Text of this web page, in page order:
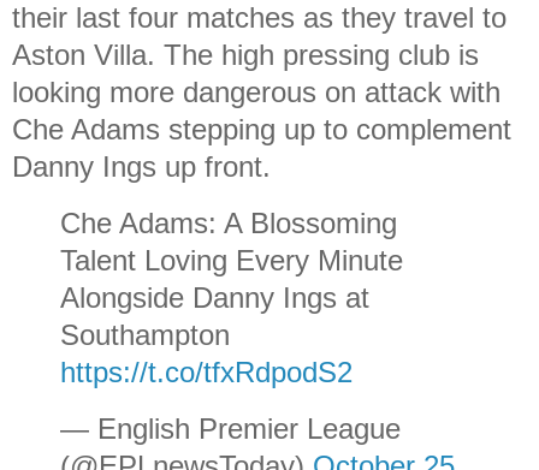
their last four matches as they travel to
Aston Villa. The high pressing club is
looking more dangerous on attack with
Che Adams stepping up to complement
Danny Ings up front.
Che Adams: A Blossoming
Talent Loving Every Minute
Alongside Danny Ings at
Southampton
https://t.co/tfxRdpodS2
— English Premier League